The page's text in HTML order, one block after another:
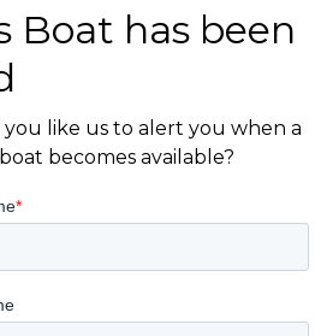
Boat has been
like us to alert you when a
becomes available?